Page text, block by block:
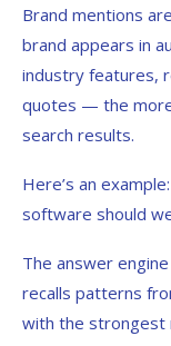
Brand mentions
brand appears in
industry features,
quotes — the
search results.
Here’s an example:
software should
The answer
recalls patterns
with the